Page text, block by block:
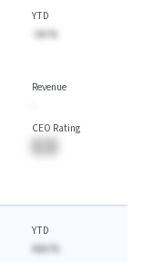
YTD
-AA.%
Revenue
CEO Rating
YTD
AAA.%